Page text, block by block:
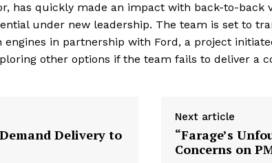
has quickly made an impact with back-to-back
under new leadership. The team is set to
in partnership with Ford, a project
other options if the team fails to deliver a
Delivery to
Next article
“Farage’s
Concerns on